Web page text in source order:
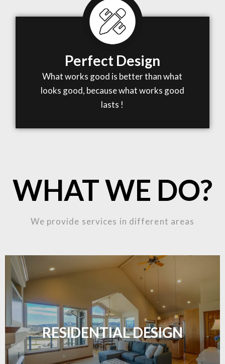
Perfect Design
What works good is better than what
looks good, because what works good
lasts !
WHAT WE DO?
We provide services in different areas
RESIDENTIAL DESIGN
Transform your home with elegant flooring
solutions designed for comfort and style.
LEARN MORE